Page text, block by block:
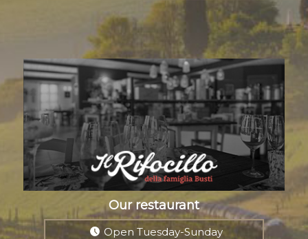
Our restaurant
Open Tuesday-Sunday